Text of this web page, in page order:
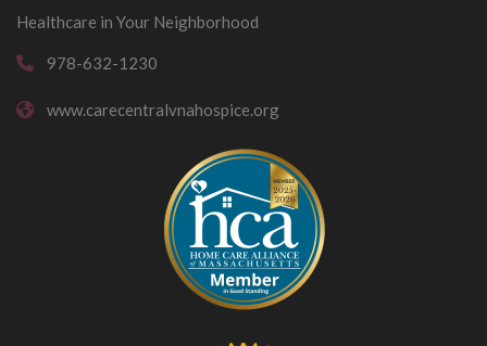
Healthcare in Your Neighborhood
978-632-1230
www.carecentralvnahospice.org